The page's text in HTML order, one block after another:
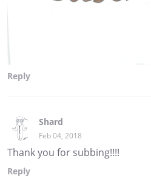
Reply
Shard
Feb 04, 2018
Thank you for subbing!!!!
Reply